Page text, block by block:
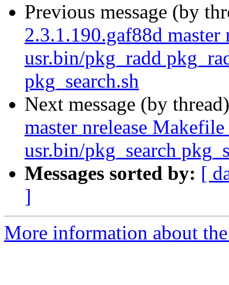
Previous message (by
2.3.1.190.gaf88d master
usr.bin/pkg_radd
pkg_search.sh
Next message (by
master nrelease
usr.bin/pkg_search
Messages sorted by: [
]
More information about